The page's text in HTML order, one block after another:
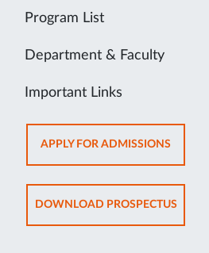
Program List
Department & Faculty
Important Links
APPLY FOR ADMISSIONSOPENS
IN
NEW
TAB
DOWNLOAD PROSPECTUSOPENS
IN